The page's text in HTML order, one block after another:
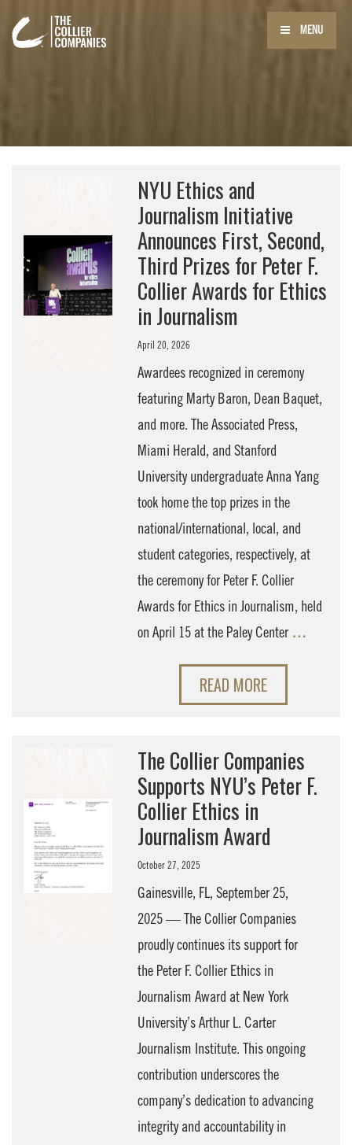
MENU
NYU Ethics and
Journalism Initiative
Announces First, Second,
Third Prizes for Peter F.
Collier Awards for Ethics
in Journalism
April 20, 2026
Awardees recognized in ceremony
featuring Marty Baron, Dean Baquet,
and more. The Associated Press,
Miami Herald, and Stanford
University undergraduate Anna Yang
took home the top prizes in the
national/international, local, and
student categories, respectively, at
the ceremony for Peter F. Collier
Awards for Ethics in Journalism, held
on April 15 at the Paley Center …
READ MORE
The Collier Companies
Supports NYU’s Peter F.
Collier Ethics in
Journalism Award
October 27, 2025
Gainesville, FL, September 25,
2025 — The Collier Companies
proudly continues its support for
the Peter F. Collier Ethics in
Journalism Award at New York
University’s Arthur L. Carter
Journalism Institute. This ongoing
contribution underscores the
company’s dedication to advancing
integrity and accountability in